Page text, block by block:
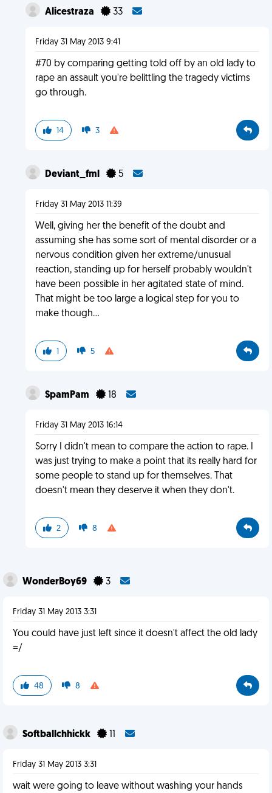
Alicestraza 33
Friday 31 May 2013 9:41
#70 by comparing getting told off by an old lady to
rape an assault you're belittling the tragedy victims
go through.
14 3
Deviant_fml 5
Friday 31 May 2013 11:39
Well, giving her the benefit of the doubt and
assuming she has some sort of mental disorder or a
nervous condition given her extreme/unusual
reaction, standing up for herself probably wouldn't
have been possible in her agitated state of mind.
That might be too large a logical step for you to
make though...
1 5
SpamPam 18
Friday 31 May 2013 16:14
Sorry I didn't mean to compare the action to rape. I
was just trying to make a point that its really hard for
some people to stand up for themselves. That
doesn't mean they deserve it when they don't.
2 8
WonderBoy69 3
Friday 31 May 2013 3:31
You could have just left since it doesn't affect the old lady
=/
48 8
Softballchhickk
Friday 31 May 2013 3:31
wait were going to leave without washing your hands